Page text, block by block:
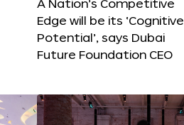
A Nation’s Competitive
Edge will be its ‘Cognitive
Potential’, says Dubai
Future Foundation CEO